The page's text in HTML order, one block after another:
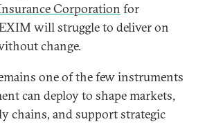
Corporation for
will struggle to deliver on
change.
one of the few instruments
can deploy to shape markets,
chains, and support strategic